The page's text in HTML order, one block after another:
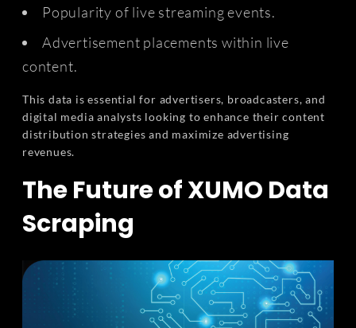
Popularity of live streaming events.
Advertisement placements within live
content.
This data is essential for advertisers, broadcasters, and
digital media analysts looking to enhance their content
distribution strategies and maximize advertising
revenues.
The Future of XUMO Data
Scraping